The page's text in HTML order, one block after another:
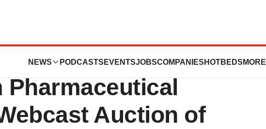
NEWS PODCASTS EVENTSJOBSCOMPANIES HOTBEDS MORE
Pre-Owned Prices
Pharmaceutical
Auction of